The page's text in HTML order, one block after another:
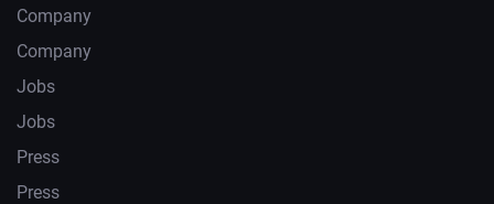
Company
Company
Jobs
Jobs
Press
Press